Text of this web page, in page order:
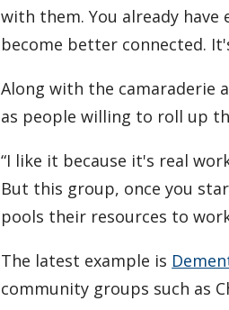
with them. You already
become better connected.
Along with the camaraderie
as people willing to roll up
“I like it because it's real
But this group, once you
pools their resources to
The latest example is
community groups such as